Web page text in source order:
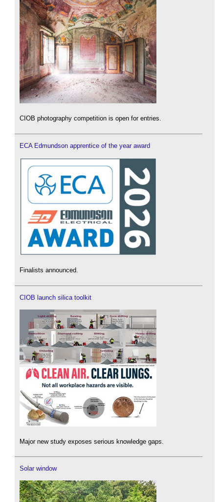
CIOB photography competition is open for entries.
ECA Edmundson apprentice of the year award
Finalists announced.
CIOB launch silica toolkit
Major new study exposes serious knowledge gaps.
Solar window